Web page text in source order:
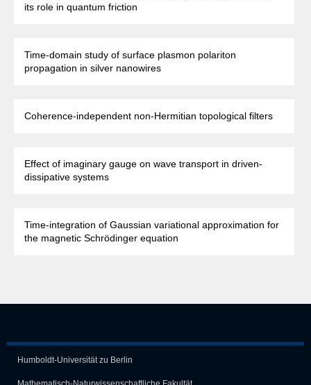
its role in quantum friction
Time-domain study of surface plasmon polariton
propagation in silver nanowires
Coherence-independent non-Hermitian topological filters
Effect of imaginary gauge on wave transport in driven-
dissipative systems
Time-integration of Gaussian variational approximation for
the magnetic Schrödinger equation
Humboldt-Universität zu Berlin